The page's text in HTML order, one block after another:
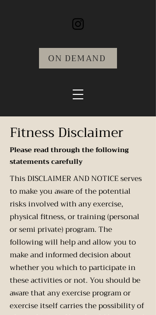
ON DEMAND
Fitness Disclaimer
Please read through the following
statements carefully
This DISCLAIMER AND NOTICE serves
to make you aware of the potential
risks involved with any exercise,
physical fitness, or training (personal
or semi private) program. The
following will help and allow you to
make and informed decision about
whether you which to participate in
these activities or not. You should be
aware that any exercise program or
exercise itself carries the possibility of